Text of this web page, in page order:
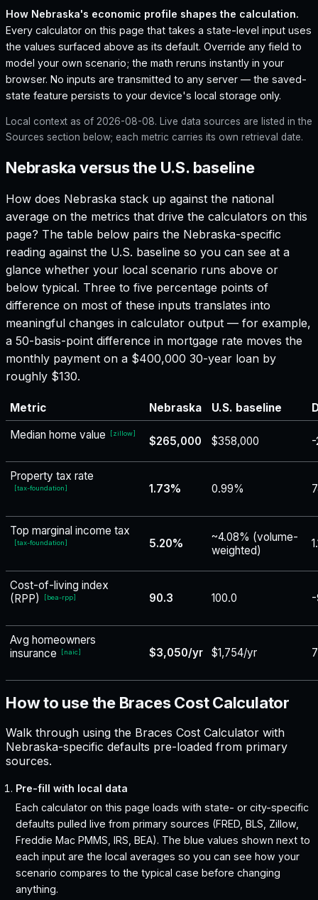
How Nebraska's economic profile shapes the calculation.
Every calculator on this page that takes a state-level input uses
the values surfaced above as its default. Override any field to
model your own scenario; the math reruns instantly in your
browser. No inputs are transmitted to any server — the saved-
state feature persists to your device's local storage only.
Local context as of 2026-08-08. Live data sources are listed in the
Sources section below; each metric carries its own retrieval date.
Nebraska versus the U.S. baseline
How does Nebraska stack up against the national
average on the metrics that drive the calculators on this
page? The table below pairs the Nebraska-specific
reading against the U.S. baseline so you can see at a
glance whether your local scenario runs above or
below typical. Three to five percentage points of
difference on most of these inputs translates into
meaningful changes in calculator output — for example,
a 50-basis-point difference in mortgage rate moves the
monthly payment on a $400,000 30-year loan by
roughly $130.
Metric Nebraska U.S. baseline
Median home value
[zillow]
$265,000 $358,000
Property tax rate
[tax-foundation] 1.73% 0.99%
Top marginal income tax
[tax-foundation] 5.20%
~4.08% (volume-
weighted)
Cost-of-living index
(RPP)
[bea-rpp] 90.3 100.0
Avg homeowners
insurance
[naic] $3,050/yr $1,754/yr
How to use the Braces Cost Calculator
Walk through using the Braces Cost Calculator with
Nebraska-specific defaults pre-loaded from primary
sources.
Pre-fill with local data
Each calculator on this page loads with state- or city-specific
defaults pulled live from primary sources (FRED, BLS, Zillow,
Freddie Mac PMMS, IRS, BEA). The blue values shown next to
each input are the local averages so you can see how your
scenario compares to the typical case before changing
anything.